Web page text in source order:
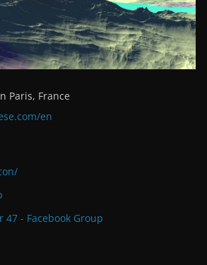
Paris, France
en
47 - Facebook Group